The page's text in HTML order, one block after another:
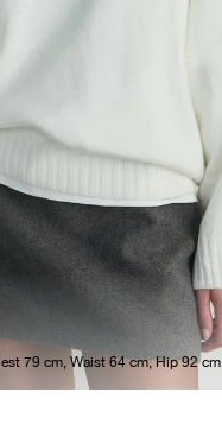
79 cm, Waist 64 cm, Hip 92 cm